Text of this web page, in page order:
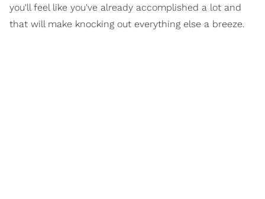
you'll feel like you've already accomplished a lot and
that will make knocking out everything else a breeze.